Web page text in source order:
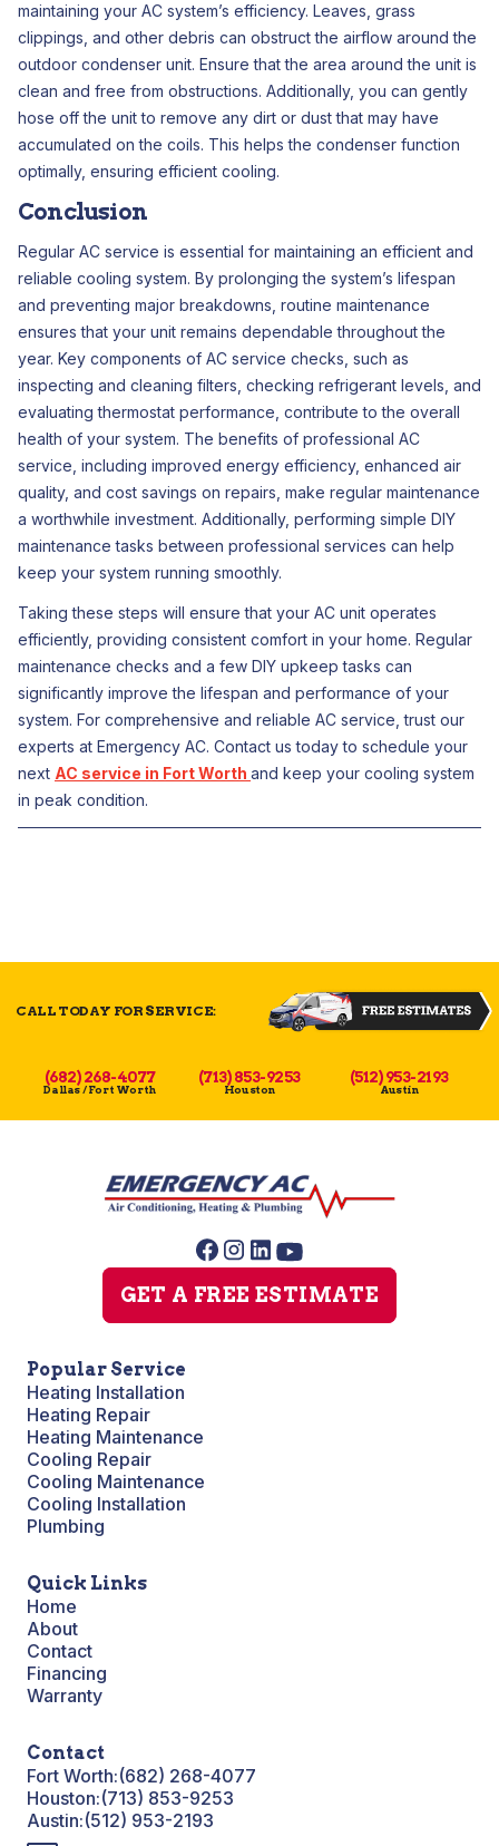
maintaining your AC system’s efficiency. Leaves, grass
clippings, and other debris can obstruct the airflow around the
outdoor condenser unit. Ensure that the area around the unit is
clean and free from obstructions. Additionally, you can gently
hose off the unit to remove any dirt or dust that may have
accumulated on the coils. This helps the condenser function
optimally, ensuring efficient cooling.
Conclusion
Regular AC service is essential for maintaining an efficient and
reliable cooling system. By prolonging the system’s lifespan
and preventing major breakdowns, routine maintenance
ensures that your unit remains dependable throughout the
year. Key components of AC service checks, such as
inspecting and cleaning filters, checking refrigerant levels, and
evaluating thermostat performance, contribute to the overall
health of your system. The benefits of professional AC
service, including improved energy efficiency, enhanced air
quality, and cost savings on repairs, make regular maintenance
a worthwhile investment. Additionally, performing simple DIY
maintenance tasks between professional services can help
keep your system running smoothly.
Taking these steps will ensure that your AC unit operates
efficiently, providing consistent comfort in your home. Regular
maintenance checks and a few DIY upkeep tasks can
significantly improve the lifespan and performance of your
system. For comprehensive and reliable AC service, trust our
experts at Emergency AC. Contact us today to schedule your
next AC service in Fort Worth and keep your cooling system
in peak condition.
CALL TODAY FOR SERVICE:
(682) 268-4077
Dallas / Fort Worth
(713) 853-9253
Houston
(512) 953-2193
Austin
GET A FREE ESTIMATE
Popular Service
Heating Installation
Heating Repair
Heating Maintenance
Cooling Repair
Cooling Maintenance
Cooling Installation
Plumbing
Quick Links
Home
About
Contact
Financing
Warranty
Contact
Fort Worth:(682) 268-4077
Houston:(713) 853-9253
Austin:(512) 953-2193